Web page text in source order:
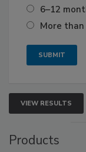
6–12
More
VIEW RESULTS
Products